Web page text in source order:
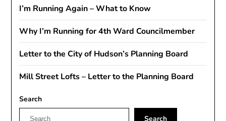
I’m Running Again – What to Know
Why I’m Running for 4th Ward Councilmember
Letter to the City of Hudson’s Planning Board
Mill Street Lofts – Letter to the Planning Board
Search
Search